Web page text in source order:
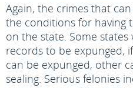
Again, the crimes that
the conditions for having
on the state. Some
records to be expunged,
can be expunged, other
sealing. Serious felonies